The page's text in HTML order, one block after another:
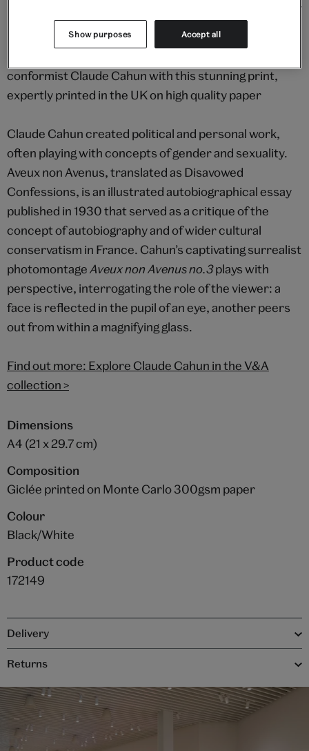
Step into the fascinating world of French
conformist Claude Cahun with this stunning print,
expertly printed in the UK on high quality paper
Claude Cahun created political and personal work,
often playing with concepts of gender and sexuality.
Aveux non Avenus, translated as Disavowed
Confessions, is an illustrated autobiographical essay
published in 1930 that served as a critique of the
concept of autobiography and of wider cultural
conservatism in France. Cahun’s captivating surrealist
photomontageAveux non Avenus no.3plays with
perspective, interrogating the role of the viewer: a
face is reflected in the pupil of an eye, another peers
out from within a magnifying glass.
Find out more: Explore Claude Cahun in the V&A
collection>
Dimensions
A4 (21 x 29.7 cm)
Composition
Giclée printed on Monte Carlo 300gsm paper
Colour
Black/White
Product code
172149
Delivery
Returns
Show purposes Accept all